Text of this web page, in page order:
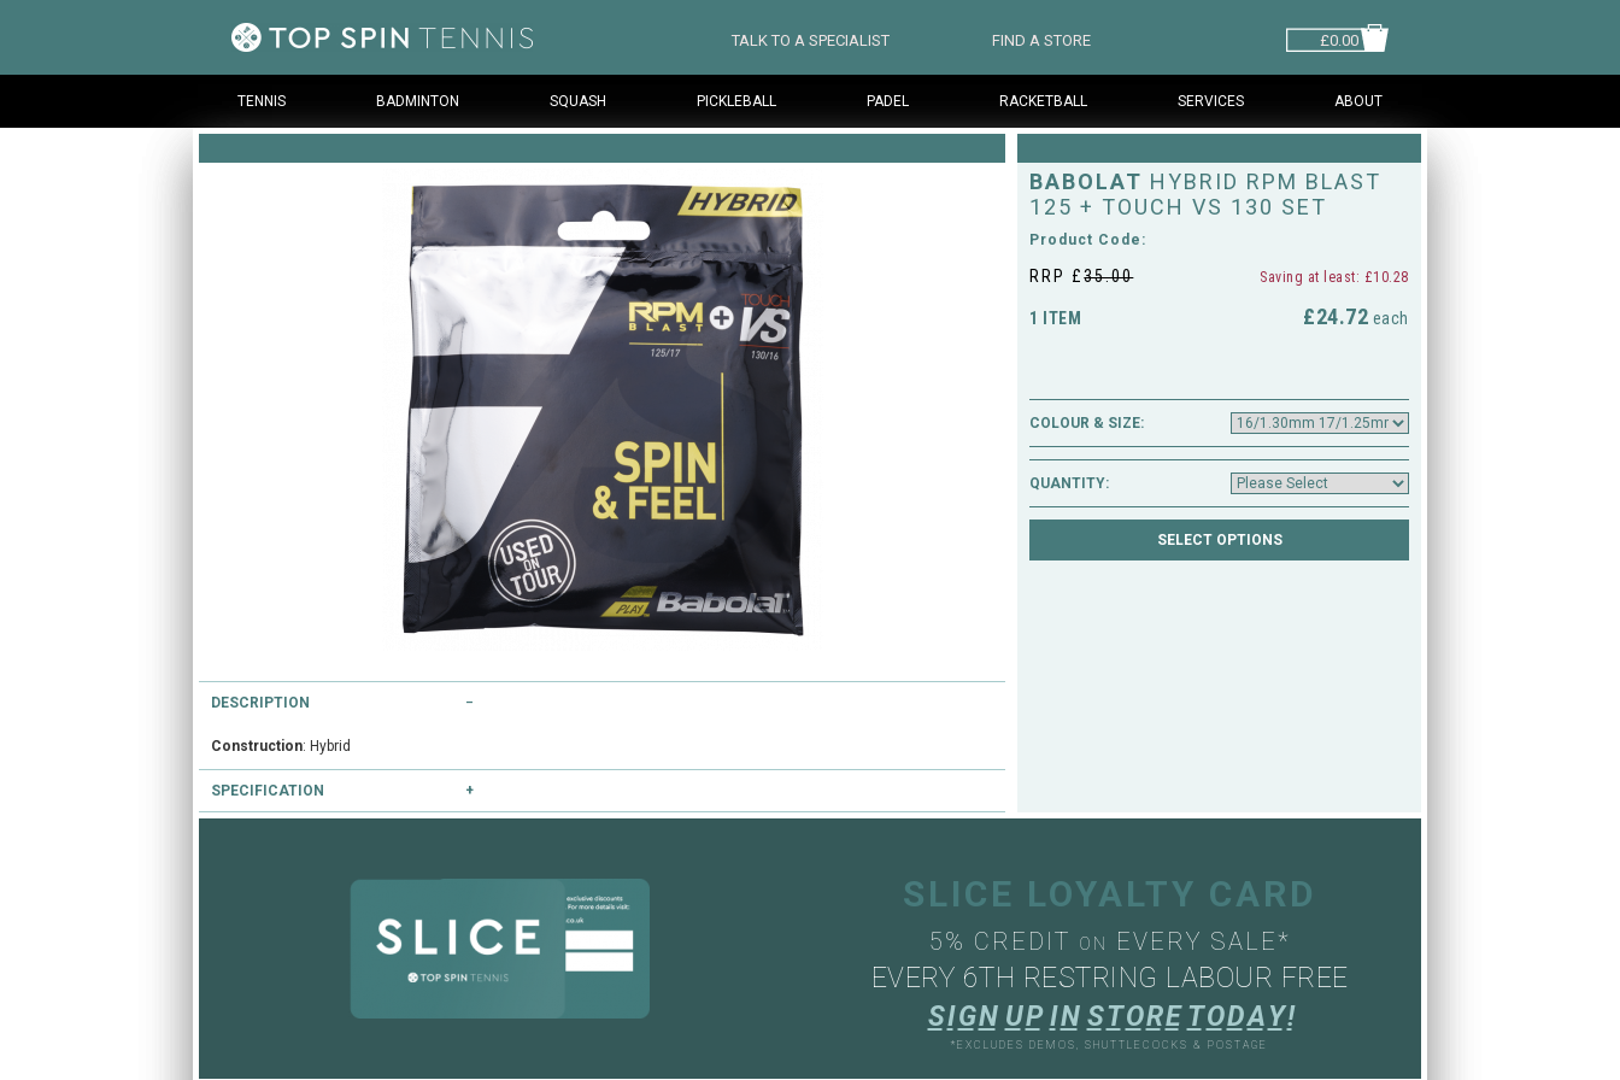
TALK TO A SPECIALIST FIND A STORE £0.00
TENNIS BADMINTON SQUASH PICKLEBALL PADEL RACKETBALL SERVICES ABOUT
DESCRIPTION
Construction: Hybrid
SPECIFICATION
BABOLAT HYBRID RPM BLAST
125 + TOUCH VS 130 SET
Product Code:
RRP £35.00 Saving at least: £10.28
1 ITEM £24.72 each
COLOUR & SIZE:
QUANTITY:
SLICE LOYALTY CARD
5% CREDIT ON EVERY SALE*
EVERY 6TH RESTRING LABOUR FREE
SI GN UP IN S T ORE T ODA Y!
*EXCLUDES DEMOS, SHUTTLECOCKS & POSTAGE